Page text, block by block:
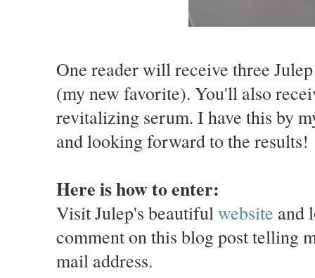
One reader will receive three
(my new favorite). You'll also
revitalizing serum. I have this by
and looking forward to the results!
Here is how to enter:
Visit Julep's beautiful website and
comment on this blog post telling
mail address.